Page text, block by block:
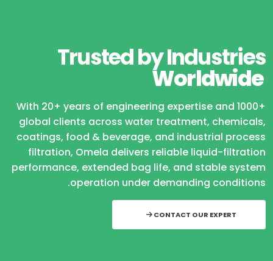
Trusted by Industries
Worldwide
With 20+ years of engineering expertise and 1000+
global clients across water treatment, chemicals,
coatings, food & beverage, and industrial process
filtration, Omela delivers reliable liquid-filtration
performance, extended bag life, and stable system
operation under demanding conditions.
CONTACT OUR EXPERT